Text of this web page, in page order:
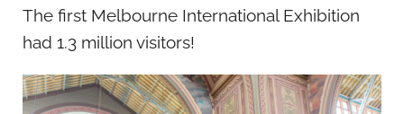
The first Melbourne International Exhibition
had 1.3 million visitors!